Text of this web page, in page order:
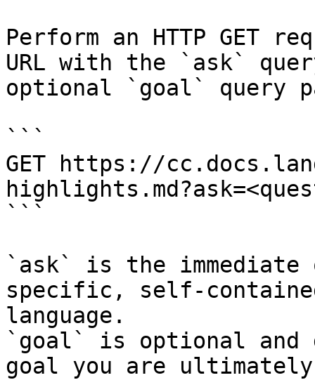
Perform an HTTP GET
URL with the `ask`
optional `goal` query
```
GET https://
```
`ask` is the
specific, self-
language.
`goal` is optional and
goal you are